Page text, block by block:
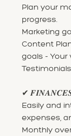
Plan your
progress.
Marketing
Content
goals -
Testimonials
✔
Easily and
expenses,
Monthly